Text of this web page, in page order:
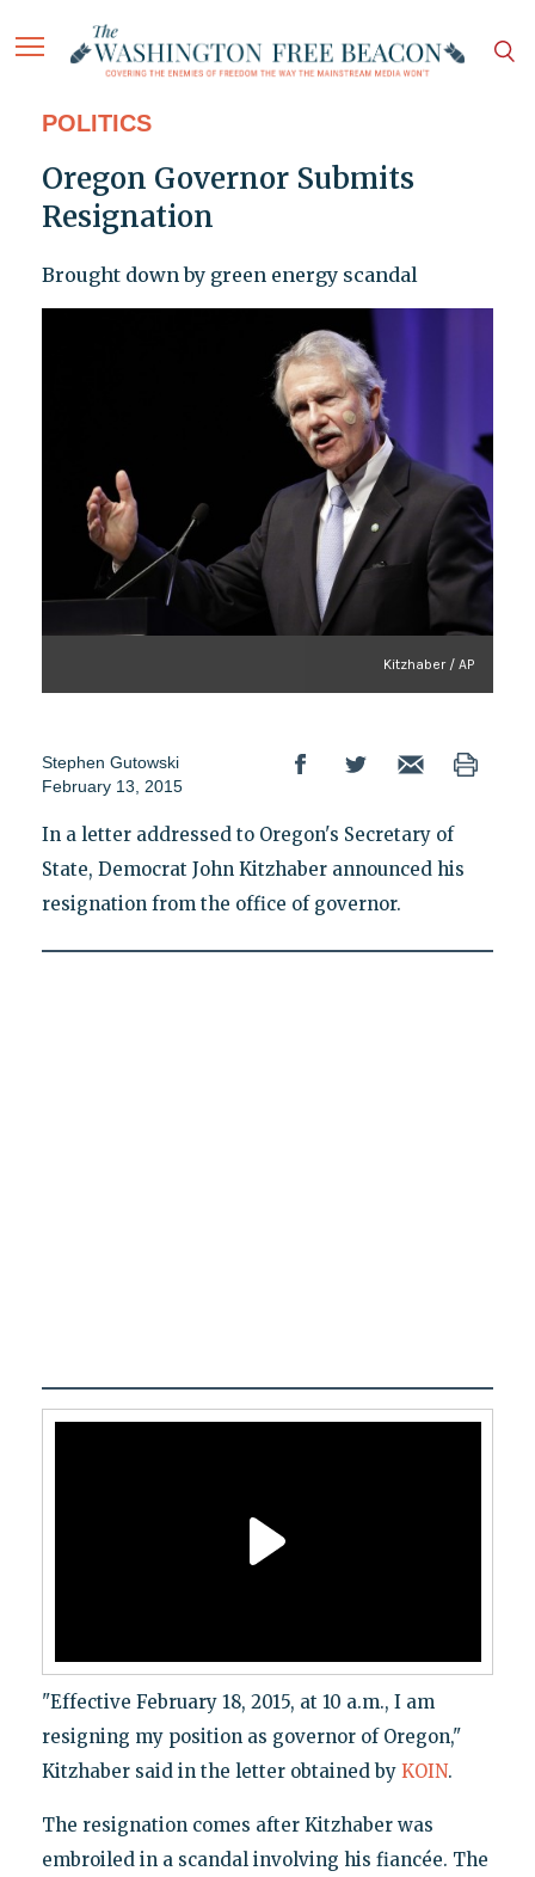
POLITICS
Oregon Governor Submits
Resignation
Brought down by green energy scandal
Kitzhaber / AP
Stephen Gutowski
February 13, 2015
In a letter addressed to Oregon's Secretary of
State, Democrat John Kitzhaber announced his
resignation from the office of governor.
"Effective February 18, 2015, at 10 a.m., I am
resigning my position as governor of Oregon,"
Kitzhaber said in the letter obtained by KOIN.
The resignation comes after Kitzhaber was
embroiled in a scandal involving his fiancée. The